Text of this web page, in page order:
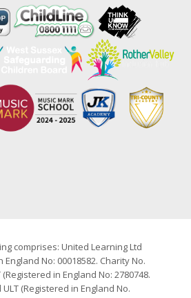
comprises: United Learning Ltd
England No: 00018582. Charity No.
(Registered in England No: 2780748.
(Registered in England No.